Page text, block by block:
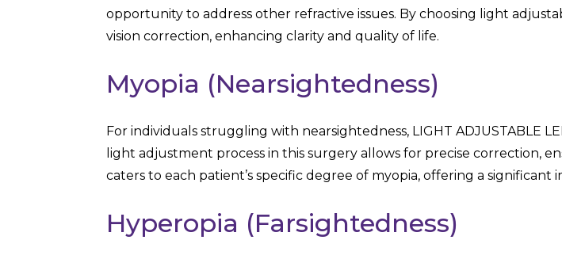
opportunity to address other refractive issues. By choosing light
vision correction, enhancing clarity and quality of life.
Myopia (Nearsightedness)
For individuals struggling with nearsightedness, LIGHT ADJUSTABLE
light adjustment process in this surgery allows for precise correction,
caters to each patient’s specific degree of myopia, offering a
Hyperopia (Farsightedness)